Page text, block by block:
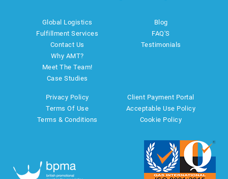
Global Logistics
Fulfillment Services
Contact Us
Why AMT?
Meet The Team!
Case Studies
Blog
FAQ'S
Testimonials
Privacy Policy
Terms Of Use
Terms & Conditions
Client Payment Portal
Acceptable Use Policy
Cookie Policy